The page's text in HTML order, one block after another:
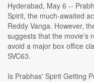
Hyderabad, May 6 --
Spirit, the much-awaited
Reddy Vanga. However,
suggests that the movie's
avoid a major box office
SVC63.
Is Prabhas' Spirit Getting